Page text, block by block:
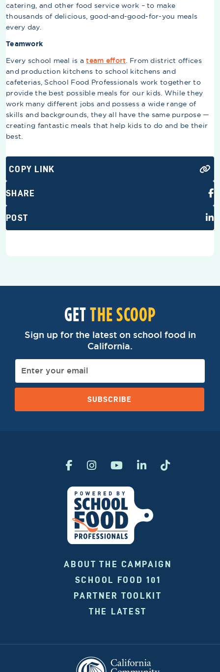
catering, and other food service work – to make
thousands of delicious, good-and-good-for-you meals
every day.
Teamwork
Every school meal is ateam effort. From district offices
and production kitchens to school kitchens and
cafeterias, School Food Professionals work together to
provide the best possible meals for our kids. While they
work many different jobs and possess a wide range of
skills and backgrounds, they all have the same purpose —
creating fantastic meals that help kids to do and be their
best.
COPY LINK
SHARE
POST
GETTHE SCOOP
Sign up for the latest on school food in
California.
SUBSCRIBE
ABOUT THE CAMPAIGN
SCHOOL FOOD 101
PARTNER TOOLKIT
THE LATEST